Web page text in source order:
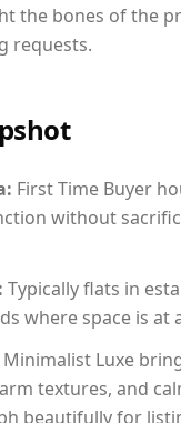
the bones of the
requests.
First Time Buyer
without
Typically flats in
where space is at
Minimalist Luxe
textures, and
beautifully for